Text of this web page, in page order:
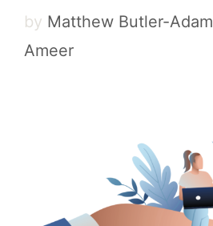
by Matthew Butler-
Ameer